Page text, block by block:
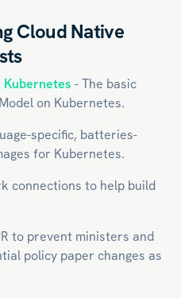
Cloud Native
Kubernetes - The basic
on Kubernetes.
specific, batteries-
for Kubernetes.
connections to help build
to prevent ministers and
policy paper changes as